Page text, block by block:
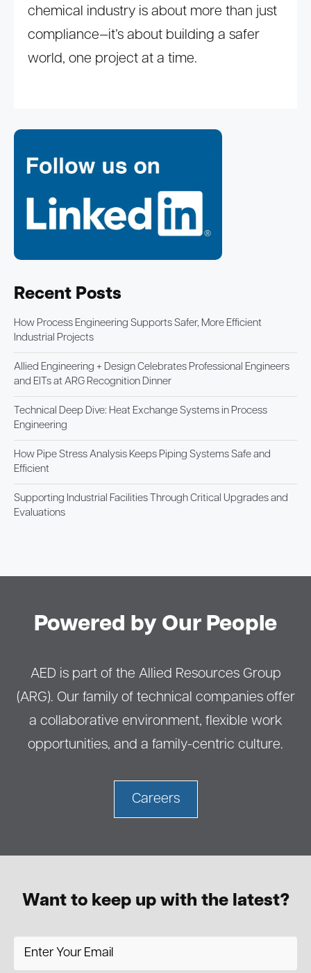
chemical industry is about more than just
compliance—it’s about building a safer
world, one project at a time.
Recent Posts
How Process Engineering Supports Safer, More Efficient
Industrial Projects
Allied Engineering + Design Celebrates Professional Engineers
and EITs at ARG Recognition Dinner
Technical Deep Dive: Heat Exchange Systems in Process
Engineering
How Pipe Stress Analysis Keeps Piping Systems Safe and
Efficient
Supporting Industrial Facilities Through Critical Upgrades and
Evaluations
Powered by Our People
AED is part of the Allied Resources Group
(ARG). Our family of technical companies offer
a collaborative environment, flexible work
opportunities, and a family-centric culture.
Careers
Want to keep up with the latest?